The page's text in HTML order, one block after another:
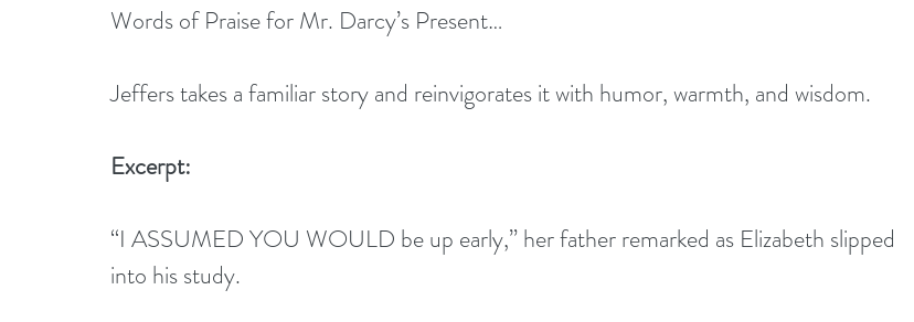
Words of Praise for Mr. Darcy’s Present…
Jeffers takes a familiar story and reinvigorates it with humor, warmth, and wisdom.
Excerpt:
“I ASSUMED YOU WOULD be up early,” her father remarked as Elizabeth slipped
into his study.